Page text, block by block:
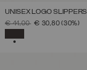
UNISEX LOGO SLIPPERS
PRICE REDUCED FROM
€ 44,00TO€ 30,80(30%)